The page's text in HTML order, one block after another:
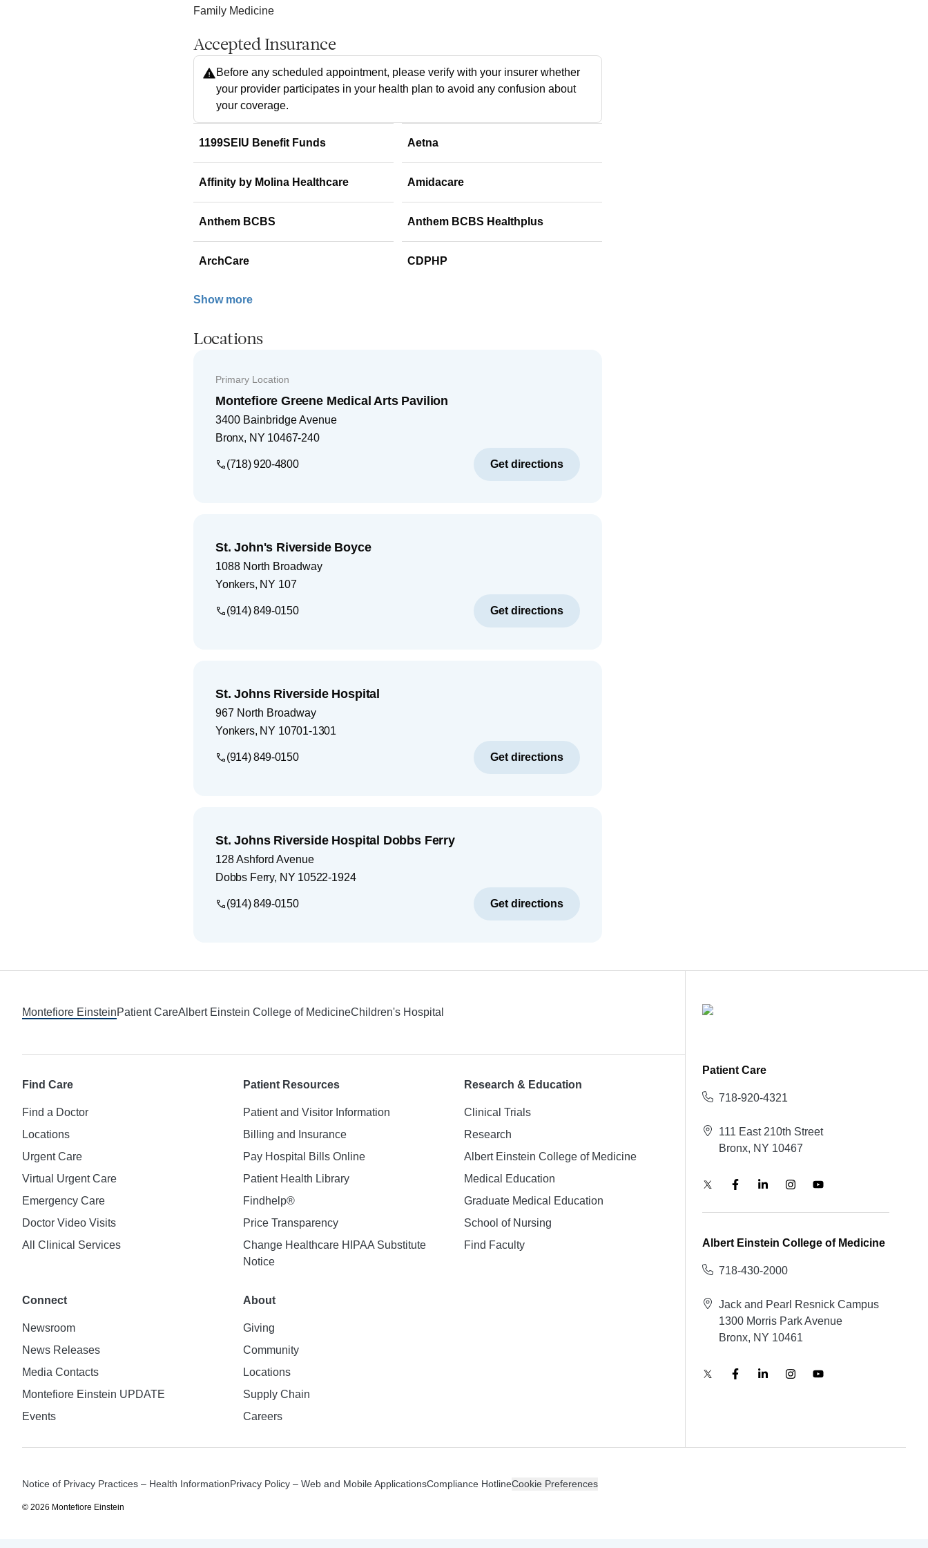
Family Medicine
Accepted Insurance
Before any scheduled appointment, please verify with your insurer whether
your provider participates in your health plan to avoid any confusion about
your coverage.
1199SEIU Benefit Funds Aetna
Affinity by Molina Healthcare Amidacare
Anthem BCBS Anthem BCBS Healthplus
ArchCare CDPHP
Show more
Locations
Primary Location
Montefiore Greene Medical Arts Pavilion
3400 Bainbridge Avenue
Bronx, NY 10467-240
(718) 920-4800 Get directions
St. John's Riverside Boyce
1088 North Broadway
Yonkers, NY 107
(914) 849-0150 Get directions
St. Johns Riverside Hospital
967 North Broadway
Yonkers, NY 10701-1301
(914) 849-0150 Get directions
St. Johns Riverside Hospital Dobbs Ferry
128 Ashford Avenue
Dobbs Ferry, NY 10522-1924
(914) 849-0150 Get directions
Montefiore EinsteinPatient CareAlbert Einstein College of MedicineChildren's Hospital
Find Care
Find a Doctor
Locations
Urgent Care
Virtual Urgent Care
Emergency Care
Doctor Video Visits
All Clinical Services
Patient Resources
Patient and Visitor Information
Billing and Insurance
Pay Hospital Bills Online
Patient Health Library
Findhelp®
Price Transparency
Change Healthcare HIPAA Substitute
Notice
Research & Education
Clinical Trials
Research
Albert Einstein College of Medicine
Medical Education
Graduate Medical Education
School of Nursing
Find Faculty
Connect
Newsroom
News Releases
Media Contacts
Montefiore Einstein UPDATE
Events
About
Giving
Community
Locations
Supply Chain
Careers
Patient Care
718-920-4321
111 East 210th Street
Bronx, NY 10467
Albert Einstein College of Medicine
718-430-2000
Jack and Pearl Resnick Campus
1300 Morris Park Avenue
Bronx, NY 10461
Notice of Privacy Practices – Health InformationPrivacy Policy – Web and Mobile ApplicationsCompliance HotlineCookie Preferences
© 2026 Montefiore Einstein